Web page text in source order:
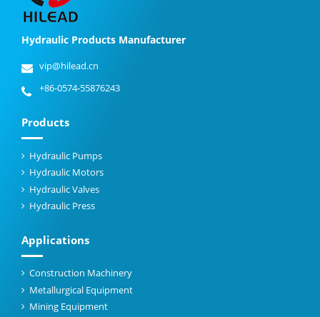
Hydraulic Products Manufacturer
vip@hilead.cn
+86-0574-55876243
Products
Hydraulic Pumps
Hydraulic Motors
Hydraulic Valves
Hydraulic Press
Applications
Construction Machinery
Metallurgical Equipment
Mining Equipment